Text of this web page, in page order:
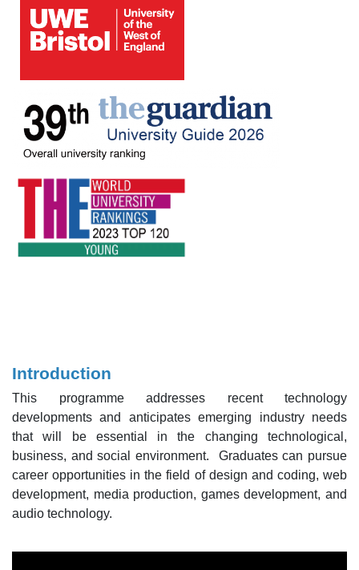
Introduction
This programme addresses recent technology
developments and anticipates emerging industry needs
that will be essential in the changing technological,
business, and social environment. Graduates can pursue
career opportunities in the field of design and coding, web
development, media production, games development, and
audio technology.